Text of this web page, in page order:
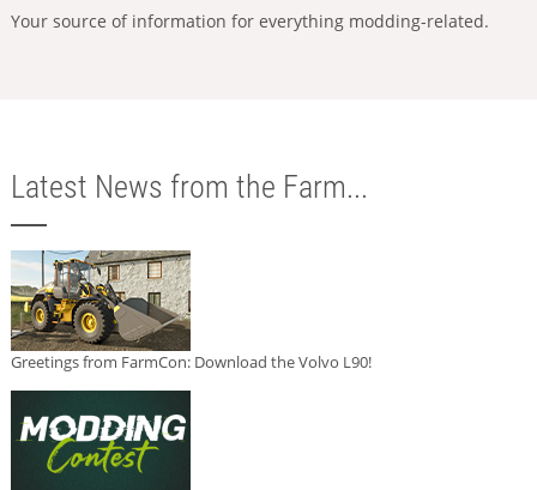
Your source of information for everything modding-related.
Latest News from the Farm...
Greetings from FarmCon: Download the Volvo L90!